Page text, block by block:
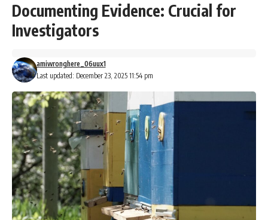
Documenting Evidence: Crucial for
Investigators
Last updated: December 23, 2025 11:54 pm
amiwronghere_06uux1